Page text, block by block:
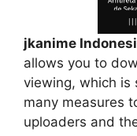
jkanime
allows you to
viewing, which is
many measures
uploaders and